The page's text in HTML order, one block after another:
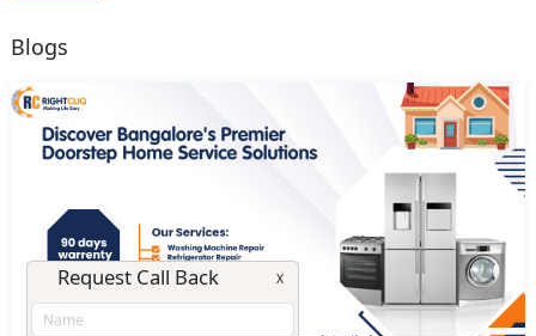
Blogs
Request Call Back X